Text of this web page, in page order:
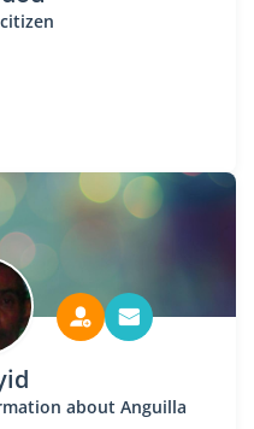
about Anguilla